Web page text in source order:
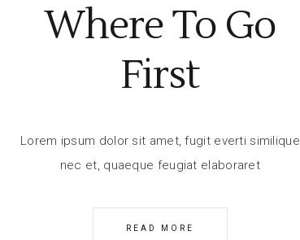
Where To Go
First
Lorem ipsum dolor sit amet, fugit everti similique
nec et, quaeque feugiat elaboraret
READ MORE